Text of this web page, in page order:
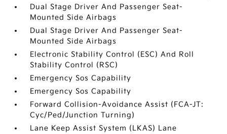
Dual Stage Driver And Passenger Seat-
Mounted Side Airbags
Dual Stage Driver And Passenger Seat-
Mounted Side Airbags
Electronic Stability Control (ESC) And Roll
Stability Control (RSC)
Emergency Sos Capability
Emergency Sos Capability
Forward Collision-Avoidance Assist (FCA-JT:
Cyc/Ped/Junction Turning)
Lane Keep Assist System (LKAS) Lane